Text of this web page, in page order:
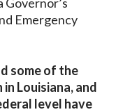
Emergency
some of the
Louisiana, and
level have